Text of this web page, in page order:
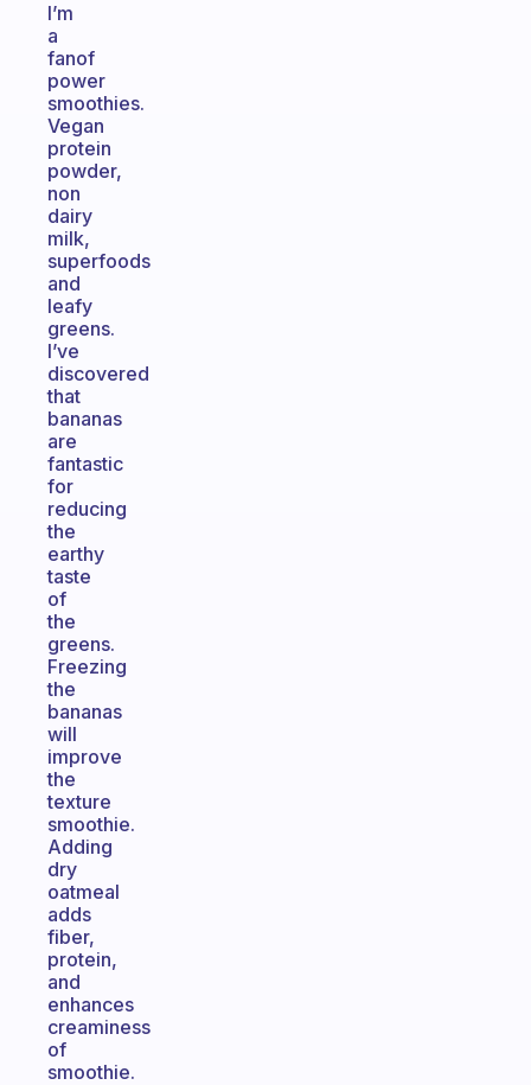
I’m
a
fanof
power
smoothies.
Vegan
protein
powder,
non
dairy
milk,
superfoods
and
leafy
greens.
I’ve
discovered
that
bananas
are
fantastic
for
reducing
the
earthy
taste
of
the
greens.
Freezing
the
bananas
will
improve
the
texture
smoothie.
Adding
dry
oatmeal
adds
fiber,
protein,
and
enhances
creaminess
of
smoothie.